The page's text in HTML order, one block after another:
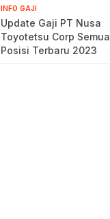
INFO GAJI
Update Gaji PT Nusa
Toyotetsu Corp Semua
Posisi Terbaru 2023